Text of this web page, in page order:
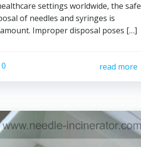
settings worldwide, the safe
of needles and syringes is
Improper disposal poses […]
0 read more